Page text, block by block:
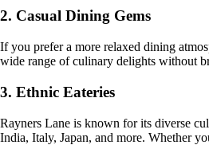
2. Casual Dining Gems
If you prefer a more relaxed dining
wide range of culinary delights without
3. Ethnic Eateries
Rayners Lane is known for its diverse
India, Italy, Japan, and more. Whether